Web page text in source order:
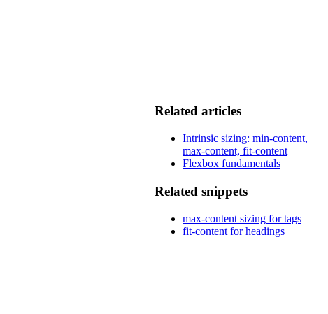
Related articles
Intrinsic sizing: min-content,
max-content, fit-content
Flexbox fundamentals
Related snippets
max-content sizing for tags
fit-content for headings